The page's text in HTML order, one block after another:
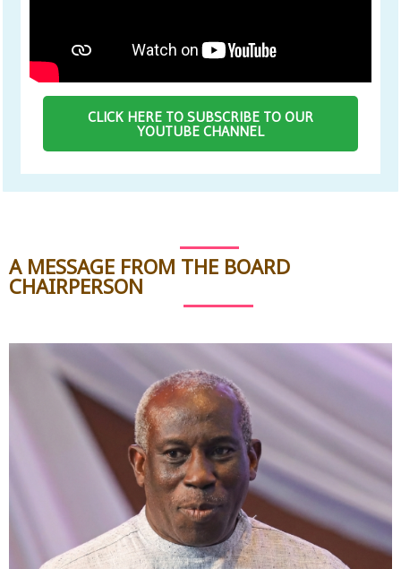
CLICK HERE TO SUBSCRIBE TO OUR
YOUTUBE CHANNEL
A MESSAGE FROM THE BOARD
CHAIRPERSON